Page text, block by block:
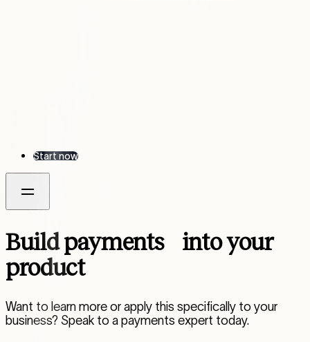
Start now
Build payments into your
product
Want to learn more or apply this specifically to your
business? Speak to a payments expert today.